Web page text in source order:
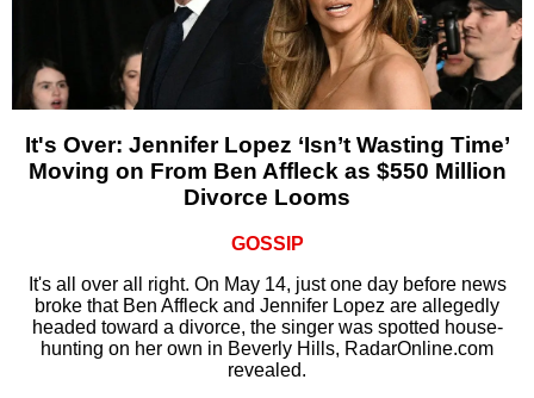
It's Over: Jennifer Lopez ‘Isn’t Wasting Time’
Moving on From Ben Affleck as $550 Million
Divorce Looms
GOSSIP
It's all over all right. On May 14, just one day before news
broke that Ben Affleck and Jennifer Lopez are allegedly
headed toward a divorce, the singer was spotted house-
hunting on her own in Beverly Hills, RadarOnline.com
revealed.